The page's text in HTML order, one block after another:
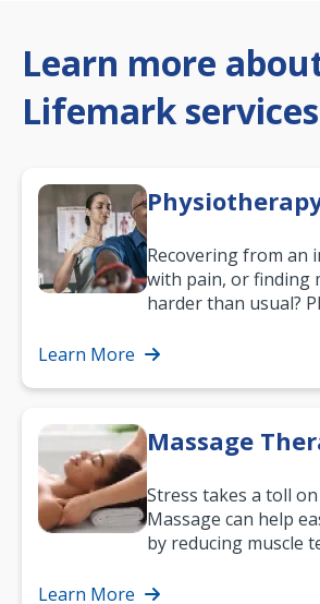
Learn more
Lifemark services
Recovering from an
with pain, or finding
harder than usual?
mobility and…
Learn More
Massage
Stress takes a toll
Massage can help
by reducing muscle
way to…
Learn More